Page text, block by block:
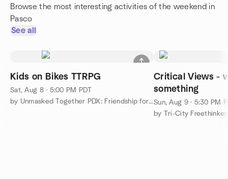
Browse the most interesting activities of the weekend in
Pasco
See all
Kids on Bikes TTRPG
Sat, Aug 8 · 5:00 PM PDT
by Unmasked Together PDX: Friendship for Neurodivergents
Critical Views -
something
Sun, Aug 9 · 5:30 PM
by Tri-City